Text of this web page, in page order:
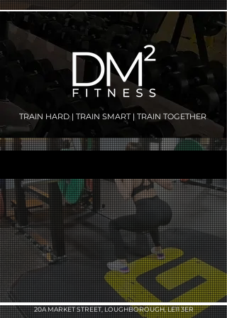
TRAIN HARD | TRAIN SMART | TRAIN TOGETHER
20A MARKET STREET, LOUGHBOROUGH, LE11 3ER